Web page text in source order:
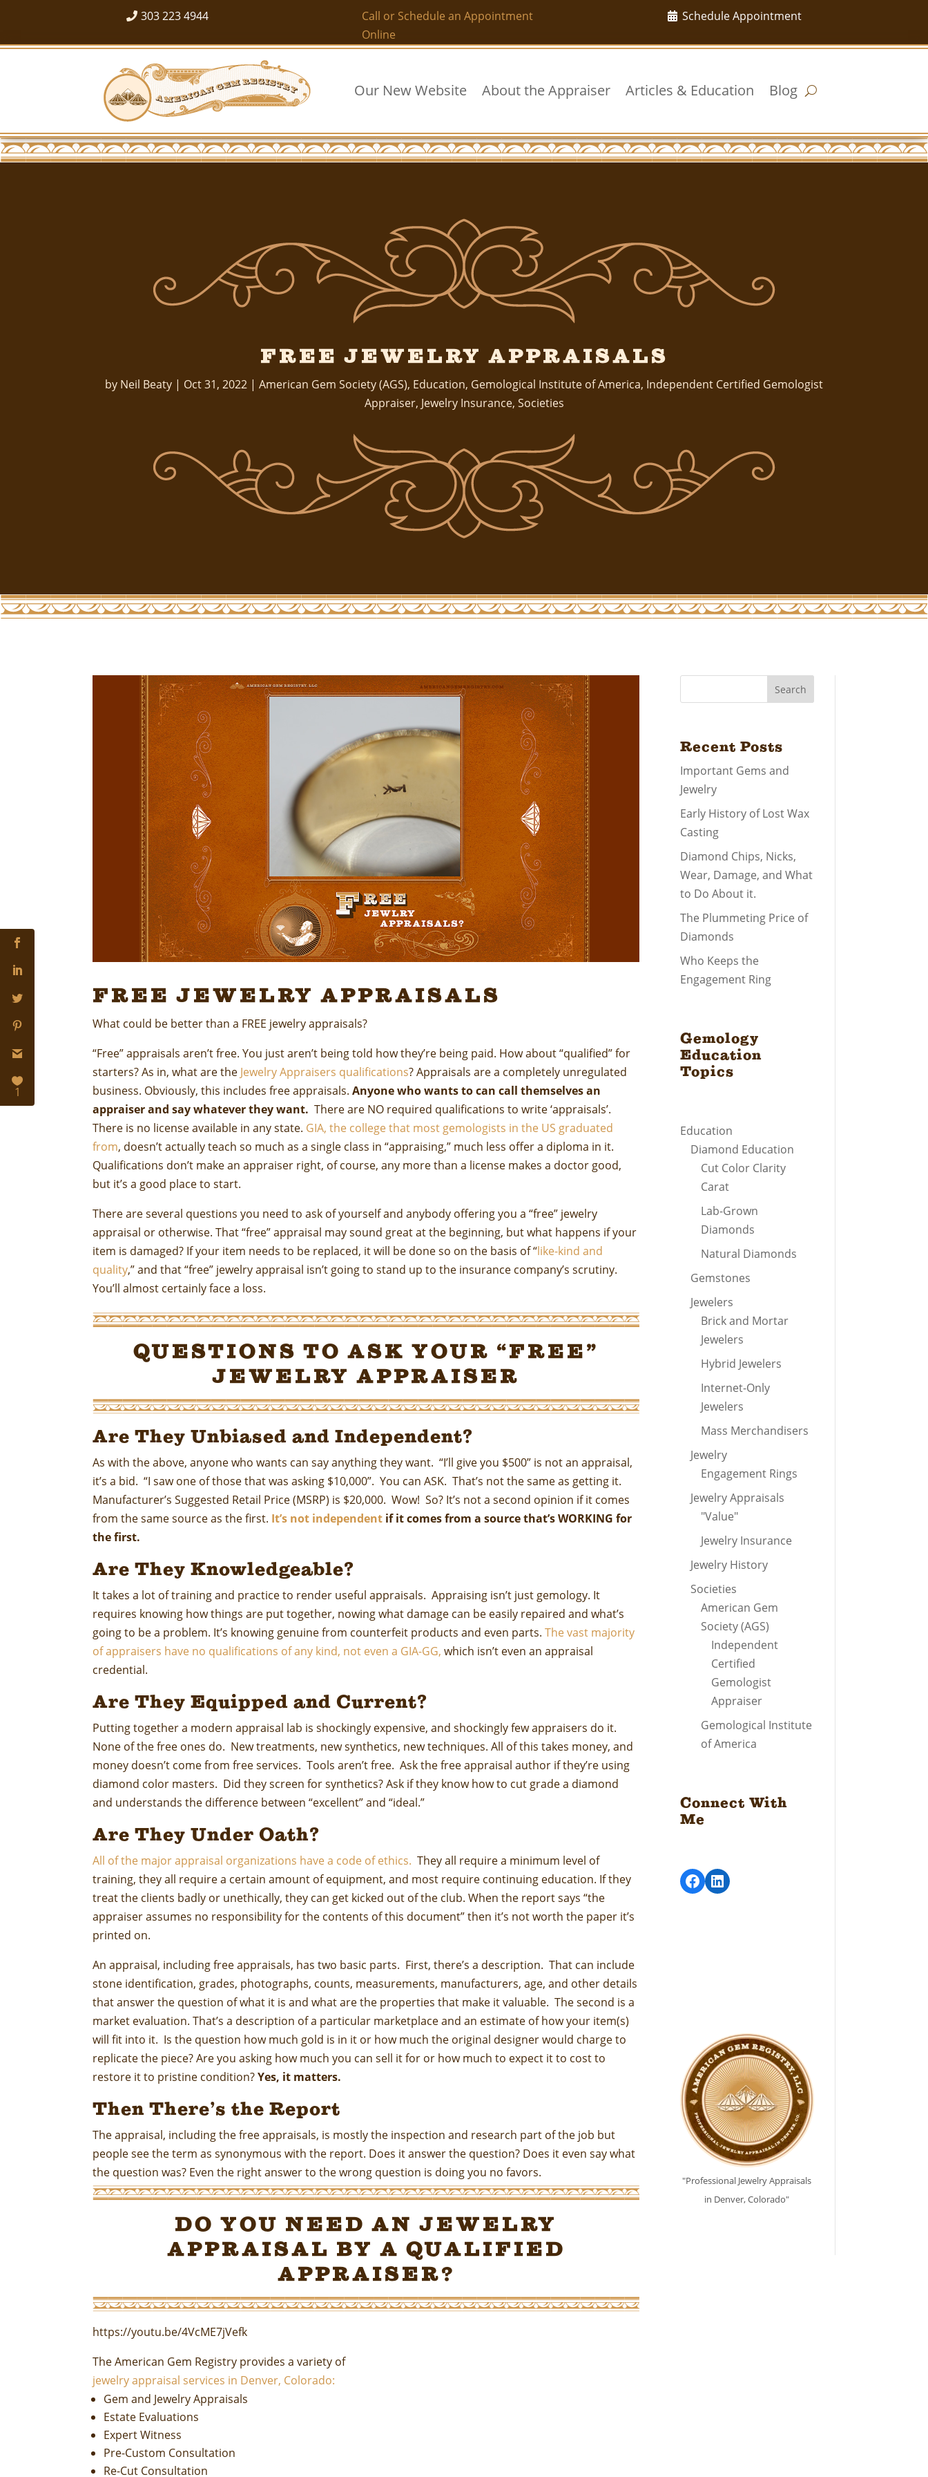
303 223 4944
Call or Schedule an Appointment
Online
Schedule Appointment
Our New Website About the Appraiser Articles & Education Blog
Free Jewelry Appraisals
by Neil Beaty | Oct 31, 2022 | American Gem Society (AGS), Education, Gemological Institute of America, Independent Certified Gemologist
Appraiser, Jewelry Insurance, Societies
Free Jewelry Appraisals
What could be better than a FREE jewelry appraisals?
“Free” appraisals aren’t free. You just aren’t being told how they’re being paid. How about “qualified” for
starters? As in, what are the Jewelry Appraisers qualifications? Appraisals are a completely unregulated
business. Obviously, this includes free appraisals.Anyone who wants to can call themselves an
appraiser and say whatever they want. There are NO required qualifications to write ‘appraisals’.
There is no license available in any state. GIA, the college that most gemologists in the US graduated
from, doesn’t actually teach so much as a single class in “appraising,” much less offer a diploma in it.
Qualifications don’t make an appraiser right, of course, any more than a license makes a doctor good,
but it’s a good place to start.
There are several questions you need to ask of yourself and anybody offering you a “free” jewelry
appraisal or otherwise. That “free” appraisal may sound great at the beginning, but what happens if your
item is damaged? If your item needs to be replaced, it will be done so on the basis of “like-kind and
quality,” and that “free” jewelry appraisal isn’t going to stand up to the insurance company’s scrutiny.
You’ll almost certainly face a loss.
Questions to Ask Your “Free”
Jewelry Appraiser
Are They Unbiased and Independent?
As with the above, anyone who wants can say anything they want. “I’ll give you $500” is not an appraisal,
it’s a bid. “I saw one of those that was asking $10,000”. You can ASK. That’s not the same as getting it.
Manufacturer’s Suggested Retail Price (MSRP) is $20,000. Wow! So? It’s not a second opinion if it comes
from the same source as the first. It’s not independent if it comes from a source that’s WORKING for
the first.
Are They Knowledgeable?
It takes a lot of training and practice to render useful appraisals. Appraising isn’t just gemology. It
requires knowing how things are put together, nowing what damage can be easily repaired and what’s
going to be a problem. It’s knowing genuine from counterfeit products and even parts.The vast majority
of appraisers have no qualifications of any kind, not even a GIA-GG, which isn’t even an appraisal
credential.
Are They Equipped and Current?
Putting together a modern appraisal lab is shockingly expensive, and shockingly few appraisers do it.
None of the free ones do. New treatments, new synthetics, new techniques. All of this takes money, and
money doesn’t come from free services. Tools aren’t free. Ask the free appraisal author if they’re using
diamond color masters. Did they screen for synthetics? Ask if they know how to cut grade a diamond
and understands the difference between “excellent” and “ideal.”
Are They Under Oath?
All of the major appraisal organizations have a code of ethics. They all require a minimum level of
training, they all require a certain amount of equipment, and most require continuing education. If they
treat the clients badly or unethically, they can get kicked out of the club. When the report says “the
appraiser assumes no responsibility for the contents of this document” then it’s not worth the paper it’s
printed on.
An appraisal, including free appraisals, has two basic parts. First, there’s a description. That can include
stone identification, grades, photographs, counts, measurements, manufacturers, age, and other details
that answer the question of what it is and what are the properties that make it valuable. The second is a
market evaluation. That’s a description of a particular marketplace and an estimate of how your item(s)
will fit into it. Is the question how much gold is in it or how much the original designer would charge to
replicate the piece? Are you asking how much you can sell it for or how much to expect it to cost to
restore it to pristine condition?Yes, it matters.
Then There’s the Report
The appraisal, including the free appraisals, is mostly the inspection and research part of the job but
people see the term as synonymous with the report. Does it answer the question? Does it even say what
the question was? Even the right answer to the wrong question is doing you no favors.
Do You Need an Jewelry
Appraisal by a Qualified
Appraiser?
https://youtu.be/4VcME7jVefk
The American Gem Registry provides a variety of
jewelry appraisal services in Denver, Colorado:
Gem and Jewelry Appraisals
Estate Evaluations
Expert Witness
Pre-Custom Consultation
Re-Cut Consultation
Search
Recent Posts
Important Gems and
Jewelry
Early History of Lost Wax
Casting
Diamond Chips, Nicks,
Wear, Damage, and What
to Do About it.
The Plummeting Price of
Diamonds
Who Keeps the
Engagement Ring
Gemology
Education
Topics
Education
Diamond Education
Cut Color Clarity
Carat
Lab-Grown
Diamonds
Natural Diamonds
Gemstones
Jewelers
Brick and Mortar
Jewelers
Hybrid Jewelers
Internet-Only
Jewelers
Mass Merchandisers
Jewelry
Engagement Rings
Jewelry Appraisals
"Value"
Jewelry Insurance
Jewelry History
Societies
American Gem
Society (AGS)
Independent
Certified
Gemologist
Appraiser
Gemological Institute
of America
Connect With
Me
Facebook
LinkedIn
"Professional Jewelry Appraisals
in Denver, Colorado"
1